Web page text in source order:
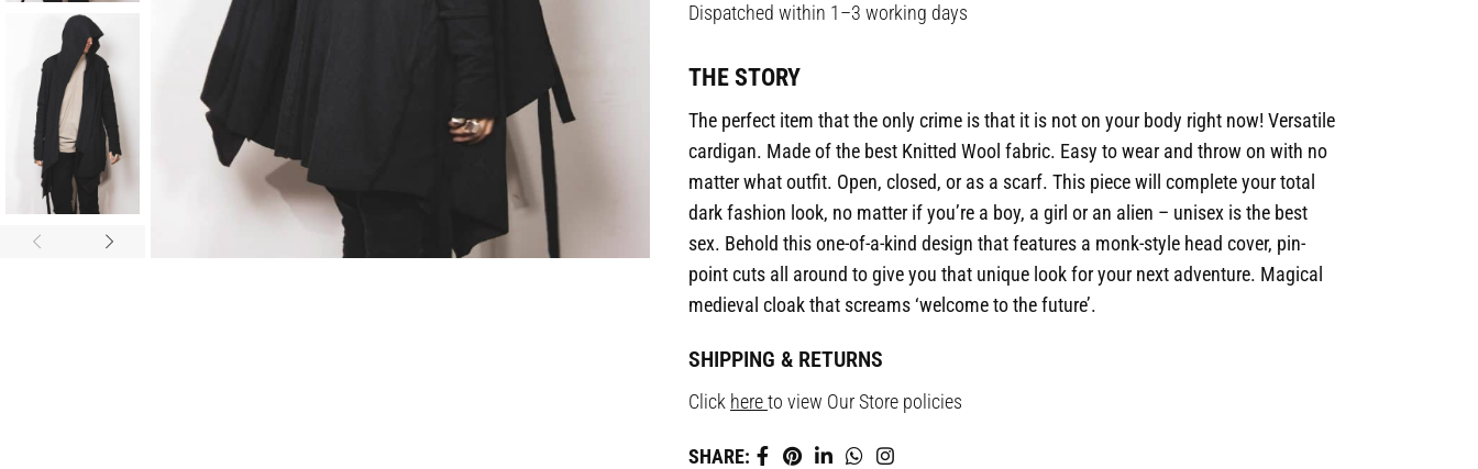
Dispatched within 1–3 working days
THE STORY
The perfect item that the only crime is that it is not on your body right now! Versatile
cardigan. Made of the best Knitted Wool fabric. Easy to wear and throw on with no
matter what outfit. Open, closed, or as a scarf. This piece will complete your total
dark fashion look, no matter if you’re a boy, a girl or an alien – unisex is the best
sex. Behold this one-of-a-kind design that features a monk-style head cover, pin-
point cuts all around to give you that unique look for your next adventure. Magical
medieval cloak that screams ‘welcome to the future’.
SHIPPING & RETURNS
Click hereto view Our Store policies
SHARE: